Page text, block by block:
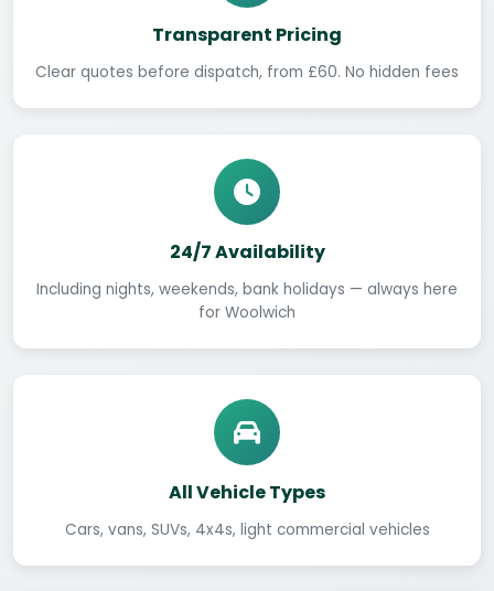
Transparent Pricing
Clear quotes before dispatch, from £60. No hidden fees
24/7 Availability
Including nights, weekends, bank holidays — always here
for Woolwich
All Vehicle Types
Cars, vans, SUVs, 4x4s, light commercial vehicles